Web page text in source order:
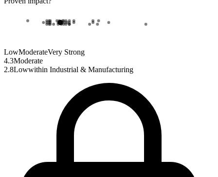
LowModerateVery Strong
4.3Moderate
2.8Lowwithin Industrial & Manufacturing